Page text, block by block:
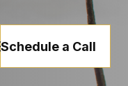
Schedule a Call